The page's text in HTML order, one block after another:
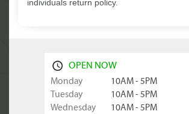
individuals return policy.
OPEN NOW
Monday
10AM - 5PM
Tuesday
10AM - 5PM
Wednesday
10AM - 5PM